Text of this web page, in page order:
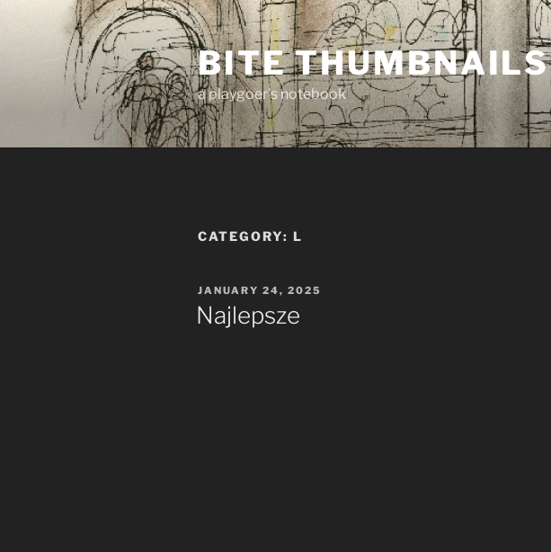
BITE THUMBNAILS
a playgoer's notebook
CATEGORY: L
POSTED
ON
JANUARY 24, 2025
Najlepsze